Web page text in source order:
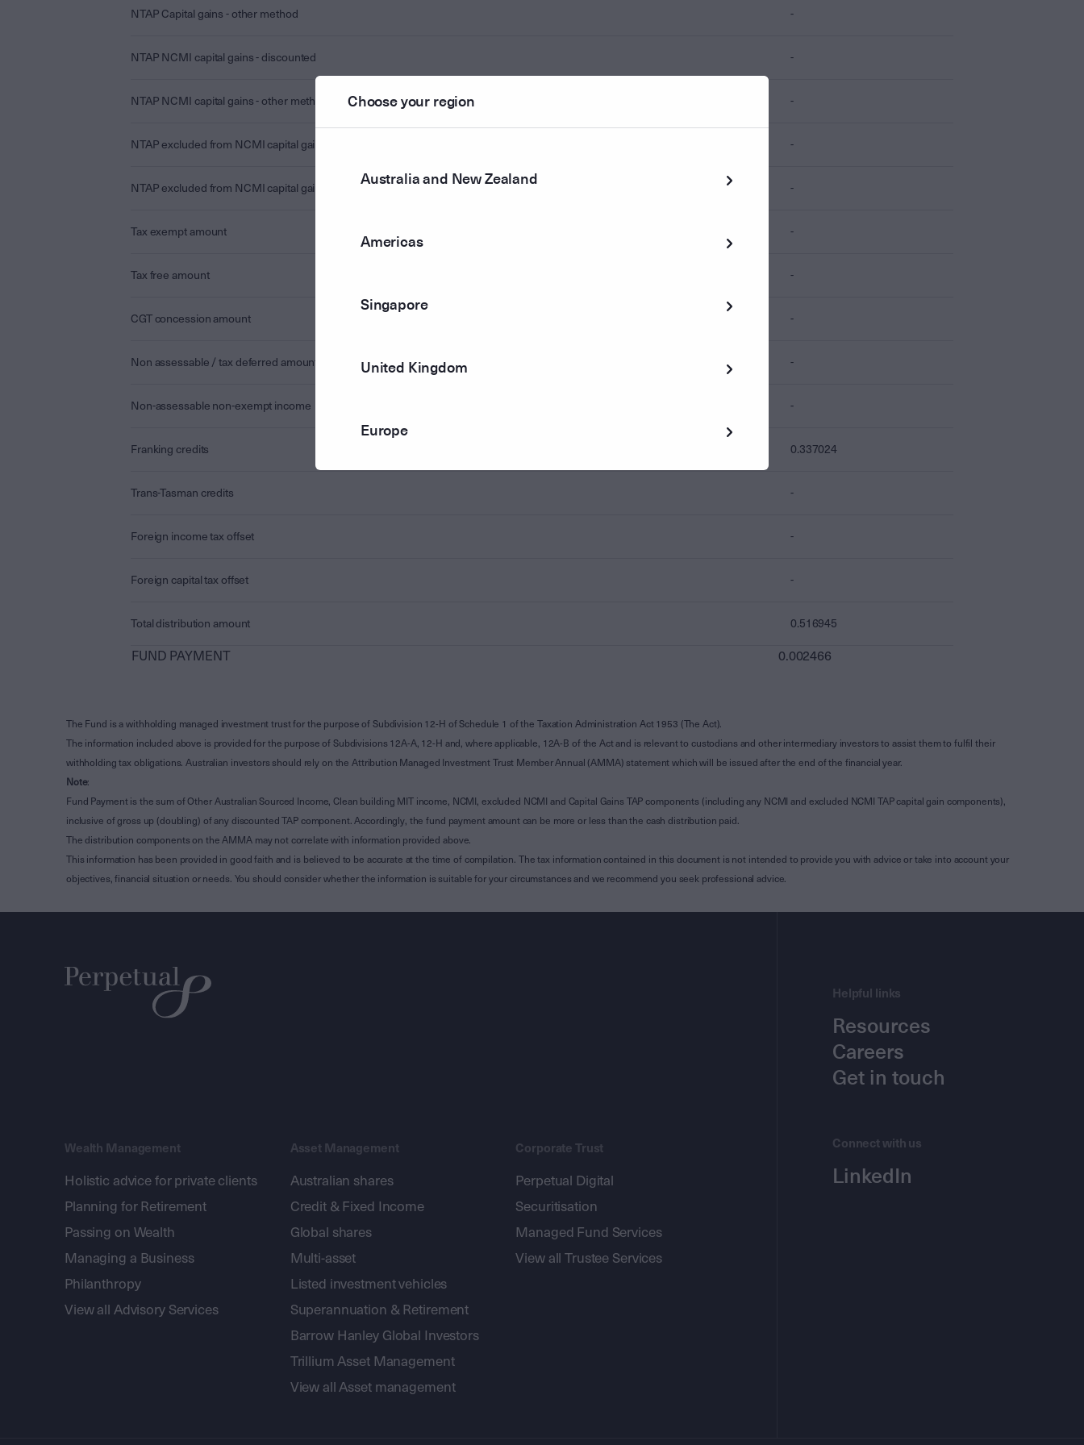
NTAP Capital gains - other method -
NTAP NCMI capital gains - discounted -
NTAP NCMI capital gains - other method -
NTAP excluded from NCMI capital gains - discounted -
NTAP excluded from NCMI capital gains - other method -
Tax exempt amount -
Tax free amount -
CGT concession amount -
Non assessable / tax deferred amount -
Non-assessable non-exempt income -
Franking credits 0.337024
Trans-Tasman credits -
Foreign income tax offset -
Foreign capital tax offset -
Total distribution amount 0.516945
FUND PAYMENT 0.002466
The Fund is a withholding managed investment trust for the purpose of Subdivision 12-H of Schedule 1 of the Taxation Administration Act 1953 (The Act).
The information included above is provided for the purpose of Subdivisions 12A-A, 12-H and, where applicable, 12A-B of the Act and is relevant to custodians and other intermediary investors to assist them to fulfil their
withholding tax obligations. Australian investors should rely on the Attribution Managed Investment Trust Member Annual (AMMA) statement which will be issued after the end of the financial year.
Note:
Fund Payment is the sum of Other Australian Sourced Income, Clean building MIT income, NCMI, excluded NCMI and Capital Gains TAP components (including any NCMI and excluded NCMI TAP capital gain components),
inclusive of gross up (doubling) of any discounted TAP component. Accordingly, the fund payment amount can be more or less than the cash distribution paid.
The distribution components on the AMMA may not correlate with information provided above.
This information has been provided in good faith and is believed to be accurate at the time of compilation. The tax information contained in this document is not intended to provide you with advice or take into account your
objectives, financial situation or needs. You should consider whether the information is suitable for your circumstances and we recommend you seek professional advice.
Choose your region
Australia and New Zealand
Americas
Singapore
United Kingdom
Europe
Wealth Management
Holistic advice for private clients
Planning for Retirement
Passing on Wealth
Managing a Business
Philanthropy
View all Advisory Services
Asset Management
Australian shares
Credit & Fixed Income
Global shares
Multi-asset
Listed investment vehicles
Superannuation & Retirement
Barrow Hanley Global Investors
Trillium Asset Management
View all Asset management
Corporate Trust
Perpetual Digital
Securitisation
Managed Fund Services
View all Trustee Services
Helpful links
Resources
Careers
Get in touch
Connect with us
LinkedIn